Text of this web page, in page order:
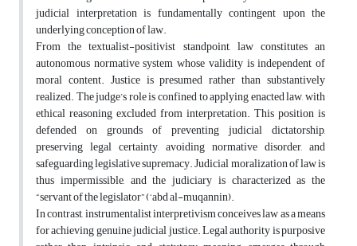
judicial interpretation is fundamentally contingent upon the
underlying conception of law.
From the textualist-positivist standpoint, law constitutes an
autonomous normative system whose validity is independent of
moral content. Justice is presumed rather than substantively
realized. The judge’s role is confined to applying enacted law, with
ethical reasoning excluded from interpretation. This position is
defended on grounds of preventing judicial dictatorship,
preserving legal certainty, avoiding normative disorder, and
safeguarding legislative supremacy. Judicial moralization of law is
thus impermissible, and the judiciary is characterized as the
“servant of the legislator” (‘abd al-muqannin).
In contrast, instrumentalist interpretivism conceives law as a means
for achieving genuine judicial justice. Legal authority is purposive